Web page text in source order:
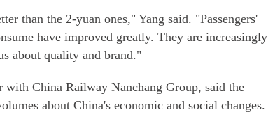
than the 2-yuan ones," Yang said. "Passengers'
have improved greatly. They are increasingly
about quality and brand."
China Railway Nanchang Group, said the
about China's economic and social changes.